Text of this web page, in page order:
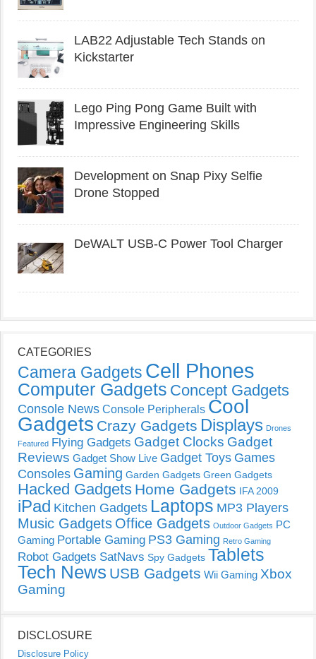
LAB22 Adjustable Tech Stands on
Kickstarter
Lego Ping Pong Game Built with
Impressive Engineering Skills
Development on Snap Pixy Selfie
Drone Stopped
DeWALT USB-C Power Tool Charger
CATEGORIES
Camera Gadgets Cell Phones
Computer Gadgets Concept Gadgets
Console News Console Peripherals Cool
Gadgets Crazy Gadgets Displays Drones
Featured Flying Gadgets Gadget Clocks Gadget
Reviews Gadget Show Live Gadget Toys Games
Consoles Gaming Garden Gadgets Green Gadgets
Hacked Gadgets Home Gadgets IFA 2009
iPad Kitchen Gadgets Laptops MP3 Players
Music Gadgets Office Gadgets Outdoor Gadgets PC
Gaming Portable Gaming PS3 Gaming Retro Gaming
Robot Gadgets SatNavs Spy Gadgets Tablets
Tech News USB Gadgets Wii Gaming Xbox
Gaming
DISCLOSURE
Disclosure Policy